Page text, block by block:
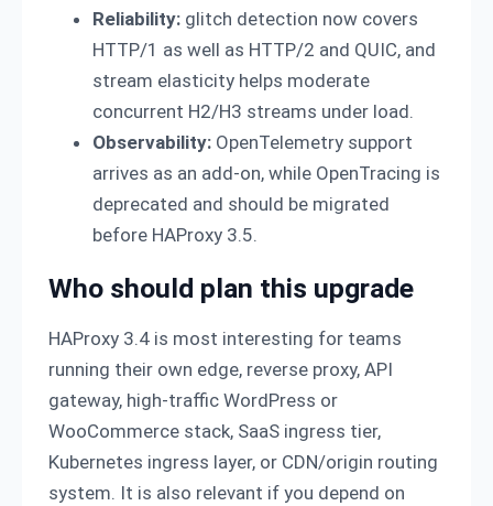
Reliability: glitch detection now covers
HTTP/1 as well as HTTP/2 and QUIC, and
stream elasticity helps moderate
concurrent H2/H3 streams under load.
Observability: OpenTelemetry support
arrives as an add-on, while OpenTracing is
deprecated and should be migrated
before HAProxy 3.5.
Who should plan this upgrade
HAProxy 3.4 is most interesting for teams
running their own edge, reverse proxy, API
gateway, high-traffic WordPress or
WooCommerce stack, SaaS ingress tier,
Kubernetes ingress layer, or CDN/origin routing
system. It is also relevant if you depend on